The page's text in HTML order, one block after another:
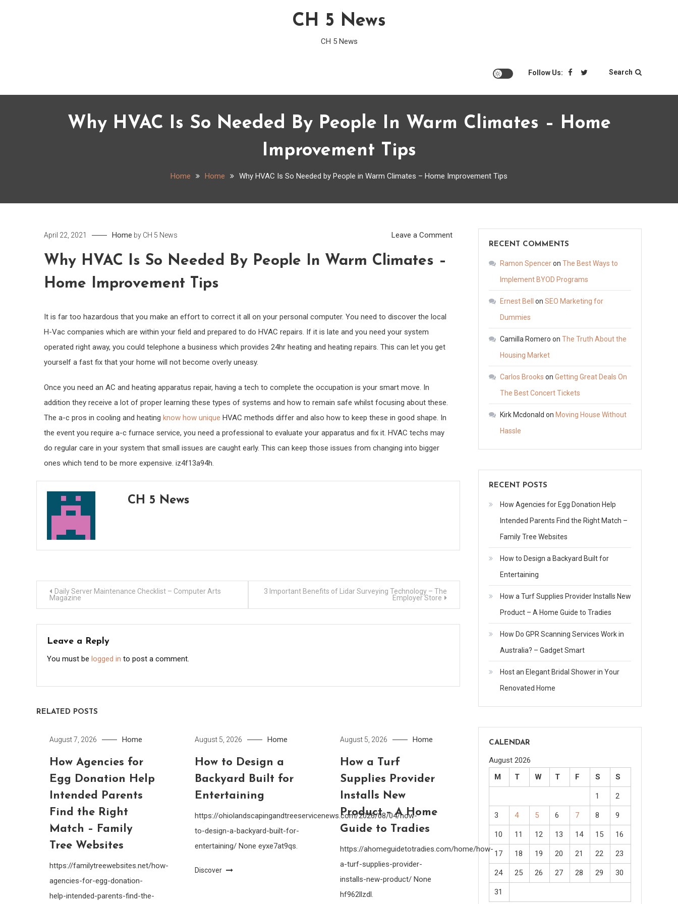
CH 5 News
CH 5 News
Follow Us: Search
Why HVAC Is So Needed By People In Warm Climates – Home
Improvement Tips
Home Home Why HVAC Is So Needed by People in Warm Climates – Home Improvement Tips
April 22, 2021 Home by CH 5 News Leave a Commenton
Improvement
Why HVAC Is So Needed By People In Warm Climates –
Home Improvement Tips
It is far too hazardous that you make an effort to correct it all on your personal computer. You need to discover the local
H-Vac companies which are within your field and prepared to do HVAC repairs. If it is late and you need your system
operated right away, you could telephone a business which provides 24hr heating and heating repairs. This can let you get
yourself a fast fix that your home will not become overly uneasy.
Once you need an AC and heating apparatus repair, having a tech to complete the occupation is your smart move. In
addition they receive a lot of proper learning these types of systems and how to remain safe whilst focusing about these.
The a-c pros in cooling and heating know how unique HVAC methods differ and also how to keep these in good shape. In
the event you require a-c furnace service, you need a professional to evaluate your apparatus and fix it. HVAC techs may
do regular care in your system that small issues are caught early. This can keep those issues from changing into bigger
ones which tend to be more expensive. iz4f13a94h.
CH 5 News
Post
navigation
Daily Server Maintenance Checklist – Computer Arts
Magazine
3 Important Benefits of Lidar Surveying Technology – The
Employer Store
Leave a Reply
You must be logged in to post a comment.
RELATED POSTS
August 7, 2026 Home
How Agencies for
Egg Donation Help
Intended Parents
Find the Right
Match – Family
Tree Websites
https://familytreewebsites.net/how-
agencies-for-egg-donation-
help-intended-parents-find-the-
August 5, 2026 Home
How to Design a
Backyard Built for
Entertaining
https://ohiolandscapingandtreeservicenews.com/2026/08/04/how-
to-design-a-backyard-built-for-
entertaining/ None eyxe7at9qs.
Discover
August 5, 2026 Home
How a Turf
Supplies Provider
Installs New
Product – A Home
Guide to Tradies
https://ahomeguidetotradies.com/home/how-
a-turf-supplies-provider-
installs-new-product/ None
hf962llzdl.
RECENT COMMENTS
Ramon Spenceron The Best Ways to
Implement BYOD Programs
Ernest Bell on SEO Marketing for
Dummies
Camilla Romero on The Truth About the
Housing Market
Carlos Brooks on Getting Great Deals On
The Best Concert Tickets
Kirk Mcdonald on Moving House Without
Hassle
RECENT POSTS
How Agencies for Egg Donation Help
Intended Parents Find the Right Match –
Family Tree Websites
How to Design a Backyard Built for
Entertaining
How a Turf Supplies Provider Installs New
Product – A Home Guide to Tradies
How Do GPR Scanning Services Work in
Australia? – Gadget Smart
Host an Elegant Bridal Shower in Your
Renovated Home
CALENDAR
August 2026
M
T W T F S S
1 2
3 4 5 6 7 8 9
10 11 12 13 14 15 16
17 18 19 20 21 22 23
24 25 26 27 28 29 30
31